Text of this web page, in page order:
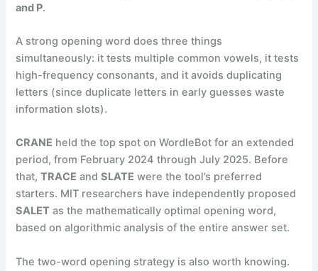
and P.
A strong opening word does three things
simultaneously: it tests multiple common vowels, it tests
high-frequency consonants, and it avoids duplicating
letters (since duplicate letters in early guesses waste
information slots).
CRANE held the top spot on WordleBot for an extended
period, from February 2024 through July 2025. Before
that,TRACE andSLATE were the tool’s preferred
starters. MIT researchers have independently proposed
SALET as the mathematically optimal opening word,
based on algorithmic analysis of the entire answer set.
The two-word opening strategy is also worth knowing.